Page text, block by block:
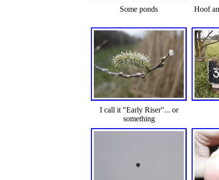
Some ponds Hoof
I call it "Early Riser"... or
something